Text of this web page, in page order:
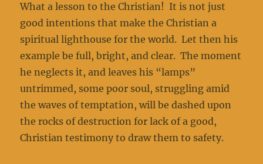
What a lesson to the Christian! It is not just
good intentions that make the Christian a
spiritual lighthouse for the world. Let then his
example be full, bright, and clear. The moment
he neglects it, and leaves his “lamps”
untrimmed, some poor soul, struggling amid
the waves of temptation, will be dashed upon
the rocks of destruction for lack of a good,
Christian testimony to draw them to safety.